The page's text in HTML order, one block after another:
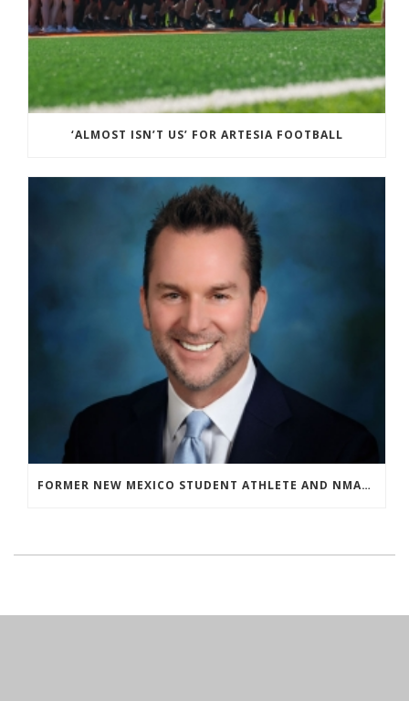
‘ALMOST ISN’T US’ FOR ARTESIA FOOTBALL
FORMER NEW MEXICO STUDENT ATHLETE AND NMAA STAFF MEMBER ELEVATED TO NEW POSITION AT NATIONAL LEVEL